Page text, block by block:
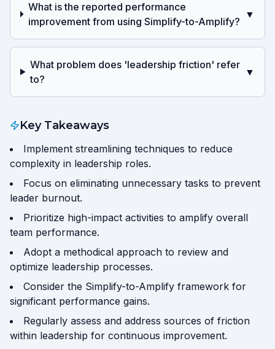
What is the reported performance
improvement from using Simplify-to-Amplify?
▼
What problem does 'leadership friction' refer
to?
▼
Key Takeaways
Implement streamlining techniques to reduce
complexity in leadership roles.
Focus on eliminating unnecessary tasks to prevent
leader burnout.
Prioritize high-impact activities to amplify overall
team performance.
Adopt a methodical approach to review and
optimize leadership processes.
Consider the Simplify-to-Amplify framework for
significant performance gains.
Regularly assess and address sources of friction
within leadership for continuous improvement.